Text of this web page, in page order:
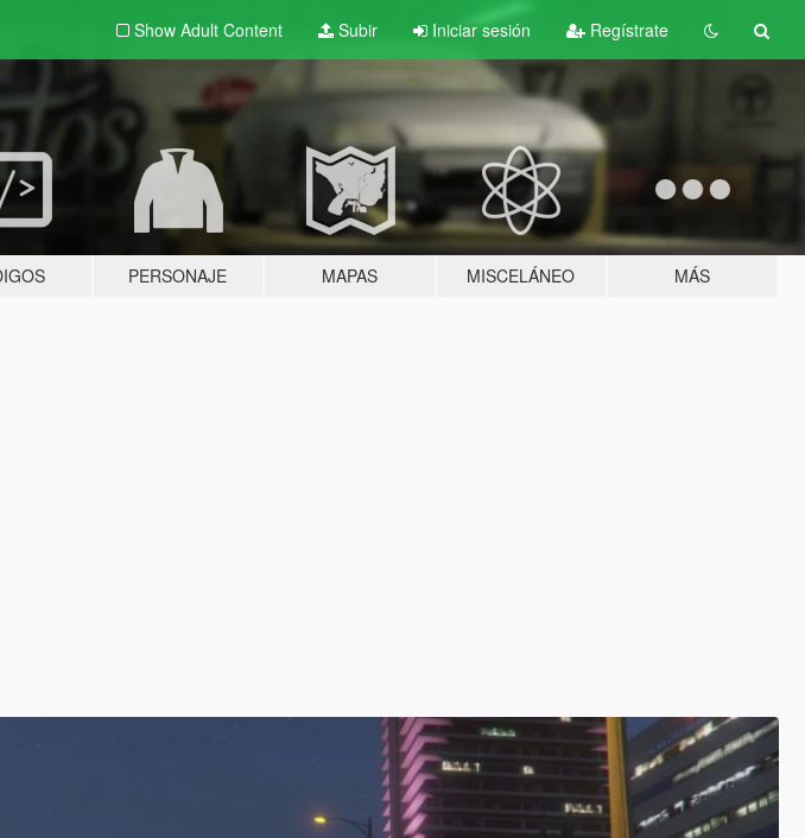
Show Adult Content Subir Iniciar sesión Regístrate
PERSONAJE MAPAS MISCELÁNEO MÁS